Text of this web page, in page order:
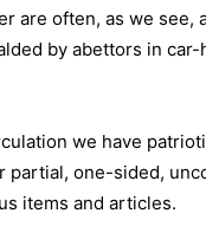
are often, as we see,
by abettors in
we have
partial, one-sided,
items and articles.